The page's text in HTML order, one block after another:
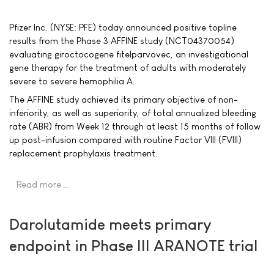
Pfizer Inc. (NYSE: PFE) today announced positive topline
results from the Phase 3 AFFINE study (NCT04370054)
evaluating giroctocogene fitelparvovec, an investigational
gene therapy for the treatment of adults with moderately
severe to severe hemophilia A.
The AFFINE study achieved its primary objective of non-
inferiority, as well as superiority, of total annualized bleeding
rate (ABR) from Week 12 through at least 15 months of follow
up post-infusion compared with routine Factor VIII (FVIII)
replacement prophylaxis treatment.
Read more …
Darolutamide meets primary
endpoint in Phase III ARANOTE trial